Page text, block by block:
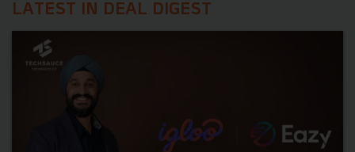
LATEST IN DEAL DIGEST